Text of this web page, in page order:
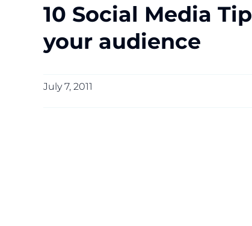
10 Social Media
your audience
July 7, 2011